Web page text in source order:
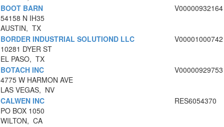
BOOT BARN
54158 N IH35
AUSTIN, TX
V00000932164
BORDER INDUSTRIAL SOLUTIOND LLC
10281 DYER ST
EL PASO, TX
V00001000742
BOTACH INC
4775 W HARMON AVE
LAS VEGAS, NV
V00000929753
CALWEN INC
PO BOX 1050
WILTON, CA
RES6054370